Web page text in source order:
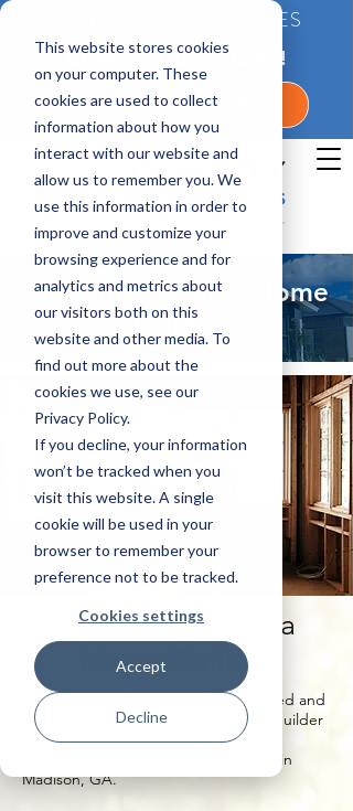
This website stores cookies
on your computer. These
cookies are used to collect
information about how you
interact with our website and
allow us to remember you. We
use this information in order to
improve and customize your
browsing experience and for
analytics and metrics about
our visitors both on this
website and other media. To
find out more about the
cookies we use, see our
Privacy Policy.
If you decline, your information
won’t be tracked when you
visit this website. A single
cookie will be used in your
browser to remember your
preference not to be tracked.
Cookies settings
Accept
Decline
BETTER QUALITY HOMES
CONTACT US TODAY!
1-800-360-7350
Madison, Georgia Home
Builder
Madison, Georgia
Home Builder
Quality Family Homes, LLC is a licensed and
insured build on your own lot home builder
with more than 20 years’ experience
building custom homes on your land in
Madison, GA.